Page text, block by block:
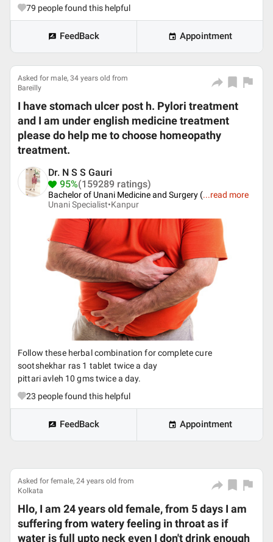
79 people found this helpful
FeedBack Appointment
Asked for male, 34 years old from
Bareilly
I have stomach ulcer post h. Pylori treatment
and I am under english medicine treatment
please do help me to choose homeopathy
treatment.
Dr. N S S Gauri
95%(159289 ratings)
Bachelor of Unani Medicine and Surgery (...read more
Unani Specialist•Kanpur
Follow these herbal combination for complete cure
sootshekhar ras 1 tablet twice a day
pittari avleh 10 gms twice a day.
23 people found this helpful
FeedBack Appointment
Asked for female, 24 years old from
Kolkata
Hlo, I am 24 years old female, from 5 days I am
suffering from watery feeling in throat as if
water is full upto neck even I don't drink enough